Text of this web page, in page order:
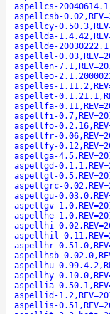
aspellcs-
aspellcsb-
aspellcy-
aspellda-
aspellde-
aspellel-
aspellen-
aspelleo-
aspelles-
aspellet-
aspellfa-
aspellfi-
aspellfo-
aspellfr-
aspellfy-
aspellga-
aspellgd-
aspellgl-
aspellgrc-
aspellgu-
aspellgv-
aspellhe-
aspellhi-
aspellhil-
aspellhr-
aspellhsb-
aspellhu-
aspellhy-
aspellia-
aspellid-
aspellis-